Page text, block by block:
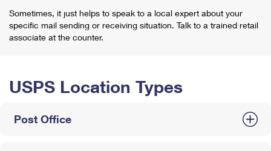
Sometimes, it just helps to speak to a local expert about your
specific mail sending or receiving situation. Talk to a trained retail
associate at the counter.
USPS Location Types
Post Office